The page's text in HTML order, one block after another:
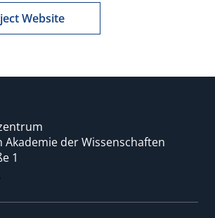
Website
Akademie der Wissenschaften
1